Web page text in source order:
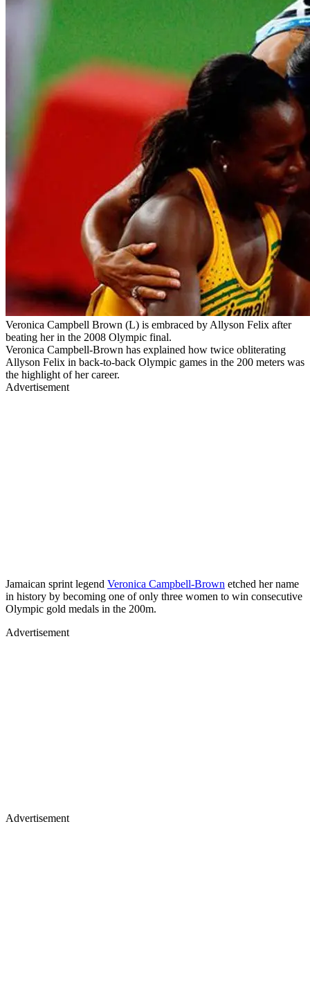
Veronica Campbell Brown (L) is embraced by Allyson Felix after
beating her in the 2008 Olympic final.
Veronica Campbell-Brown has explained how twice obliterating
Allyson Felix in back-to-back Olympic games in the 200 meters was
the highlight of her career.
Advertisement
Jamaican sprint legend Veronica Campbell-Brown etched her name
in history by becoming one of only three women to win consecutive
Olympic gold medals in the 200m.
Advertisement
Advertisement